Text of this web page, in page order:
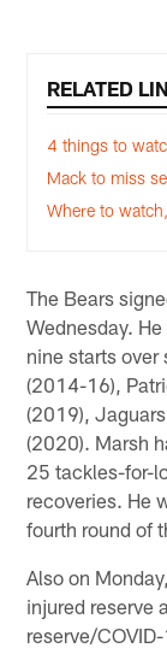
RELATED
4 things to
Mack to miss
Where to
The Bears
Wednesday.
nine starts
(2014-16),
(2019),
(2020). Marsh
25 tackles-for-
recoveries. He
fourth round of
Also on
injured reserve
reserve/